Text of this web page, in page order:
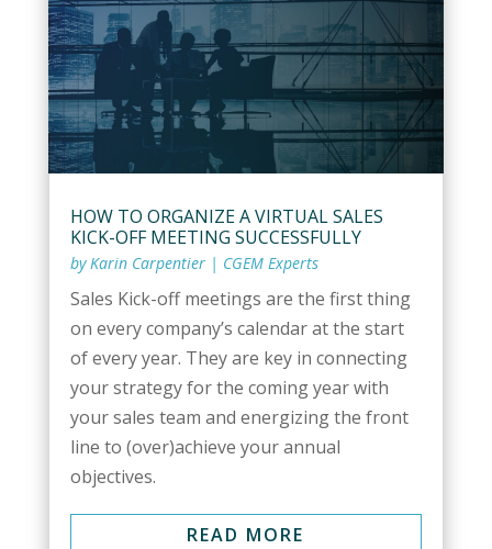
HOW TO ORGANIZE A VIRTUAL SALES
KICK-OFF MEETING SUCCESSFULLY
byKarin Carpentier| CGEM Experts
Sales Kick-off meetings are the first thing
on every company’s calendar at the start
of every year. They are key in connecting
your strategy for the coming year with
your sales team and energizing the front
line to (over)achieve your annual
objectives.
READ MORE